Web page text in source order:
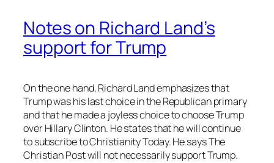
Notes on Richard Land’s
support for Trump
On the one hand, Richard Land emphasizes that
Trump was his last choice in the Republican primary
and that he made a joyless choice to choose Trump
over Hillary Clinton. He states that he will continue
to subscribe toChristianity Today.He saysThe
Christian Postwill not necessarily support Trump.